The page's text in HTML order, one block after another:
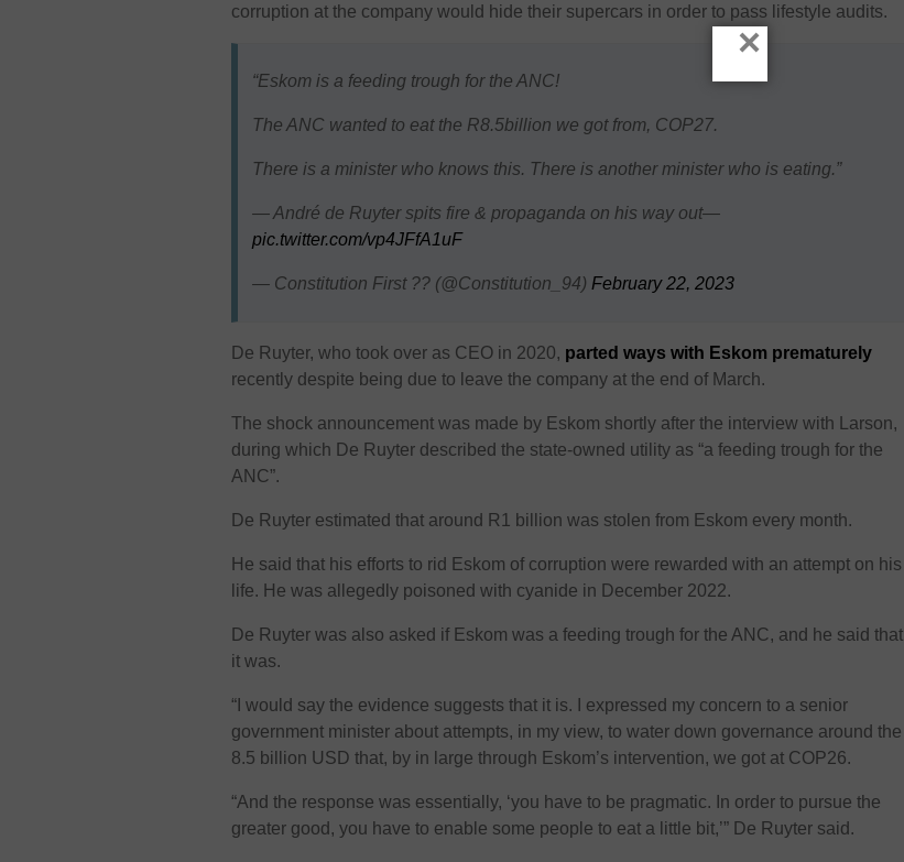
corruption at the company would hide their supercars in order to pass lifestyle audits.
“Eskom is a feeding trough for the ANC!
The ANC wanted to eat the R8.5billion we got from, COP27.
There is a minister who knows this. There is another minister who is eating.”
— André de Ruyter spits fire & propaganda on his way out—
pic.twitter.com/vp4JFfA1uF
— Constitution First ?? (@Constitution_94) February 22, 2023
De Ruyter, who took over as CEO in 2020, parted ways with Eskom prematurely
recently despite being due to leave the company at the end of March.
The shock announcement was made by Eskom shortly after the interview with Larson,
during which De Ruyter described the state-owned utility as “a feeding trough for the
ANC”.
De Ruyter estimated that around R1 billion was stolen from Eskom every month.
He said that his efforts to rid Eskom of corruption were rewarded with an attempt on his
life. He was allegedly poisoned with cyanide in December 2022.
De Ruyter was also asked if Eskom was a feeding trough for the ANC, and he said that
it was.
“I would say the evidence suggests that it is. I expressed my concern to a senior
government minister about attempts, in my view, to water down governance around the
8.5 billion USD that, by in large through Eskom’s intervention, we got at COP26.
“And the response was essentially, ‘you have to be pragmatic. In order to pursue the
greater good, you have to enable some people to eat a little bit,’” De Ruyter said.
×